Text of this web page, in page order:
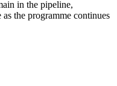
in the pipeline,
the programme continues